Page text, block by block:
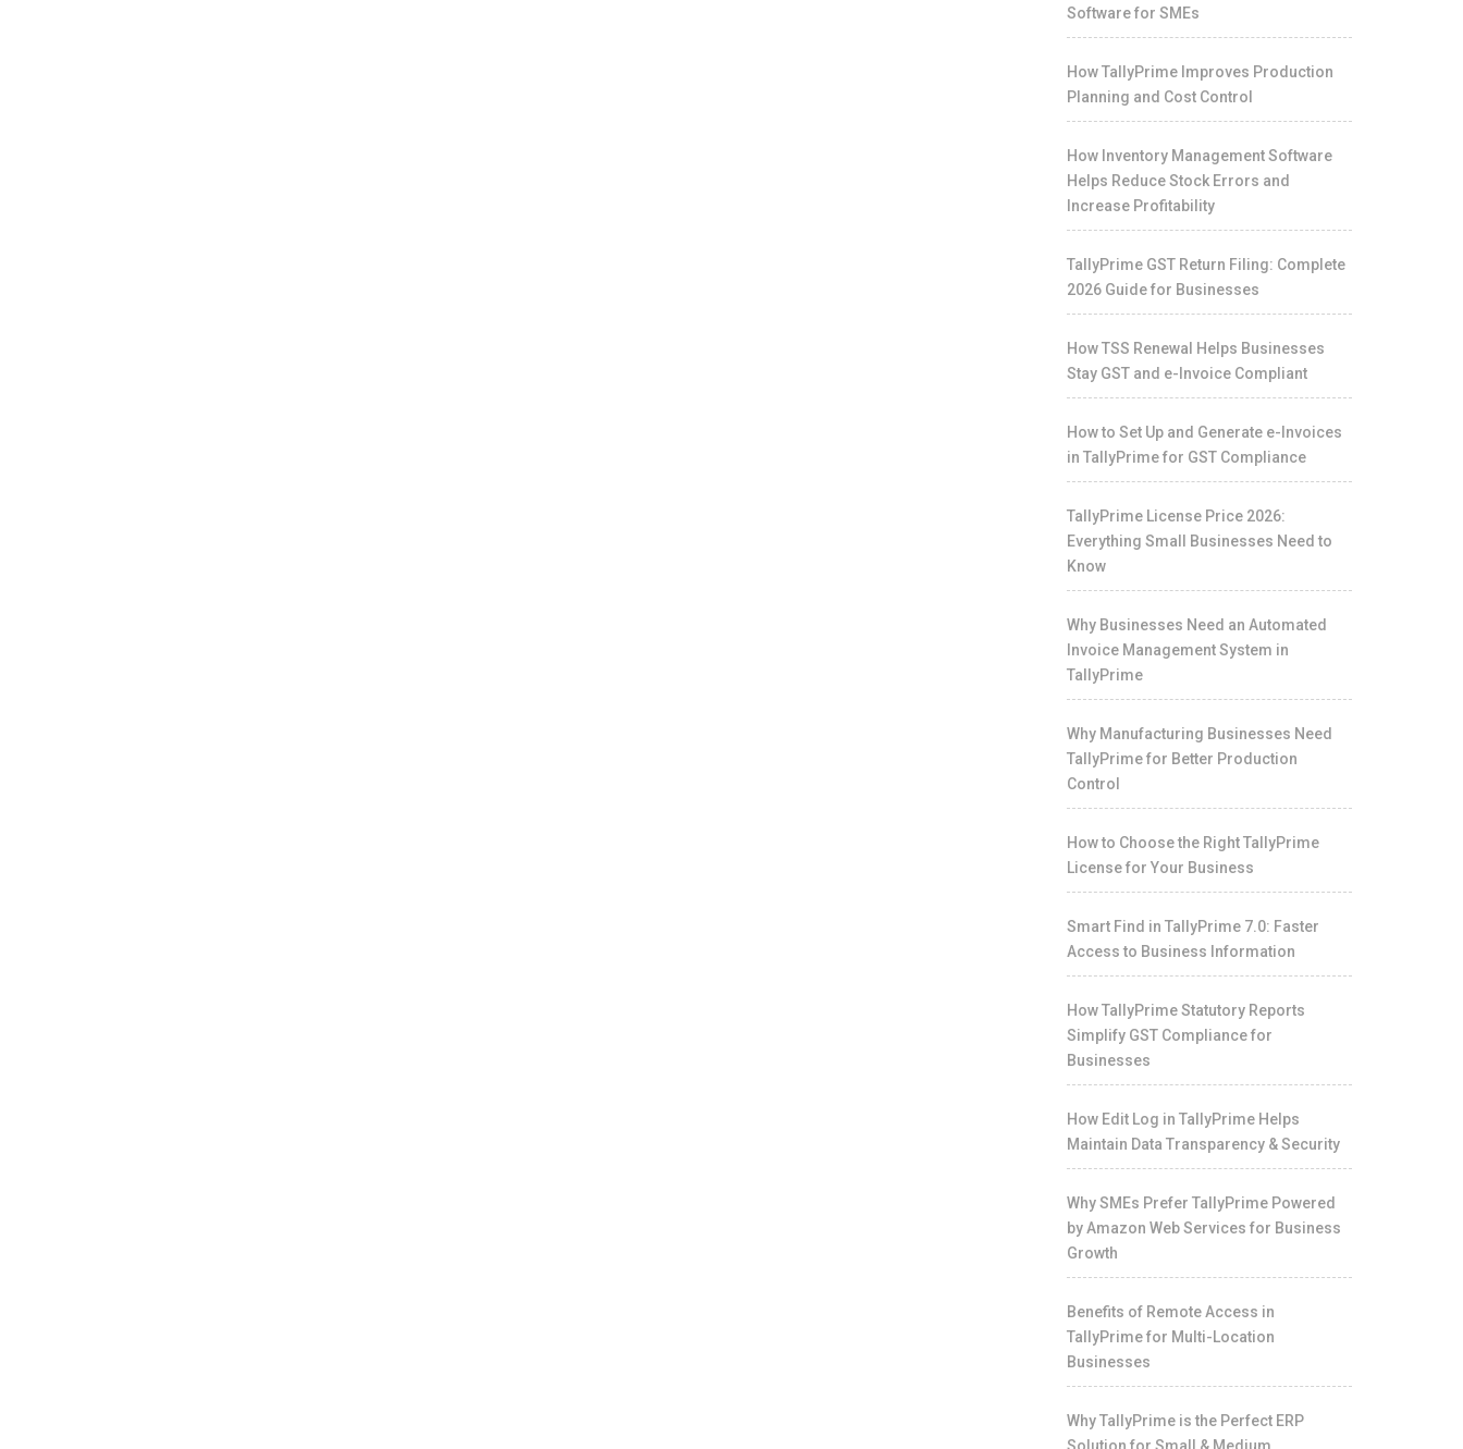
Software for SMEs
How TallyPrime Improves Production
Planning and Cost Control
How Inventory Management Software
Helps Reduce Stock Errors and
Increase Profitability
TallyPrime GST Return Filing: Complete
2026 Guide for Businesses
How TSS Renewal Helps Businesses
Stay GST and e-Invoice Compliant
How to Set Up and Generate e-Invoices
in TallyPrime for GST Compliance
TallyPrime License Price 2026:
Everything Small Businesses Need to
Know
Why Businesses Need an Automated
Invoice Management System in
TallyPrime
Why Manufacturing Businesses Need
TallyPrime for Better Production
Control
How to Choose the Right TallyPrime
License for Your Business
Smart Find in TallyPrime 7.0: Faster
Access to Business Information
How TallyPrime Statutory Reports
Simplify GST Compliance for
Businesses
How Edit Log in TallyPrime Helps
Maintain Data Transparency & Security
Why SMEs Prefer TallyPrime Powered
by Amazon Web Services for Business
Growth
Benefits of Remote Access in
TallyPrime for Multi-Location
Businesses
Why TallyPrime is the Perfect ERP